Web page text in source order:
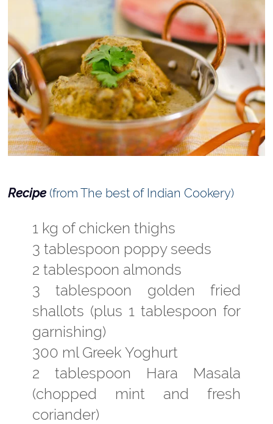
Recipe (from The best of Indian Cookery)
1 kg of chicken thighs
3 tablespoon poppy seeds
2 tablespoon almonds
3 tablespoon golden fried
shallots (plus 1 tablespoon for
garnishing)
300 ml Greek Yoghurt
2 tablespoon Hara Masala
(chopped mint and fresh
coriander)